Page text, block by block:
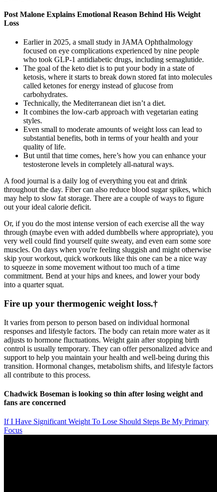
Post Malone Explains Emotional Reason Behind His Weight
Loss
Earlier in 2025, a small study in JAMA Ophthalmology
focused on eye complications experienced by nine people
who took GLP-1 antidiabetic drugs, including semaglutide.
The goal of the keto diet is to put your body in a state of
ketosis, where it starts to break down stored fat into molecules
called ketones for energy instead of glucose from
carbohydrates.
Technically, the Mediterranean diet isn’t a diet.
It combines the low-carb approach with vegetarian eating
styles.
Even small to moderate amounts of weight loss can lead to
substantial benefits, both in terms of your health and your
quality of life.
But until that time comes, here’s how you can enhance your
testosterone levels in completely all-natural ways.
A food journal is a daily log of everything you eat and drink
throughout the day. Fiber can also reduce blood sugar spikes, which
may help to slow fat storage. There are a couple of ways to figure
out your ideal calorie deficit.
Or, if you do the most intense version of each exercise all the way
through (maybe even with added dumbbells where appropriate), you
very well could find yourself quite sweaty, and even earn some sore
muscles. On days when you're feeling sluggish and might otherwise
skip your workout, quick workouts like this one can be a nice way
to squeeze in some movement without too much of a time
commitment. Bend at your hips and knees, and lower your body
into a quarter squat.
Fire up your thermogenic weight loss.†
It varies from person to person based on individual hormonal
responses and lifestyle factors. The body can retain more water as it
adjusts to hormone fluctuations. Weight gain after stopping birth
control is usually temporary. They can offer personalized advice and
support to help you maintain your health and well-being during this
transition. Hormonal changes, metabolism shifts, and lifestyle factors
all contribute to this process.
Chadwick Boseman is looking so thin after losing weight and
fans are concerned
If I Have Significant Weight To Lose Should Steps Be My Primary
Focus